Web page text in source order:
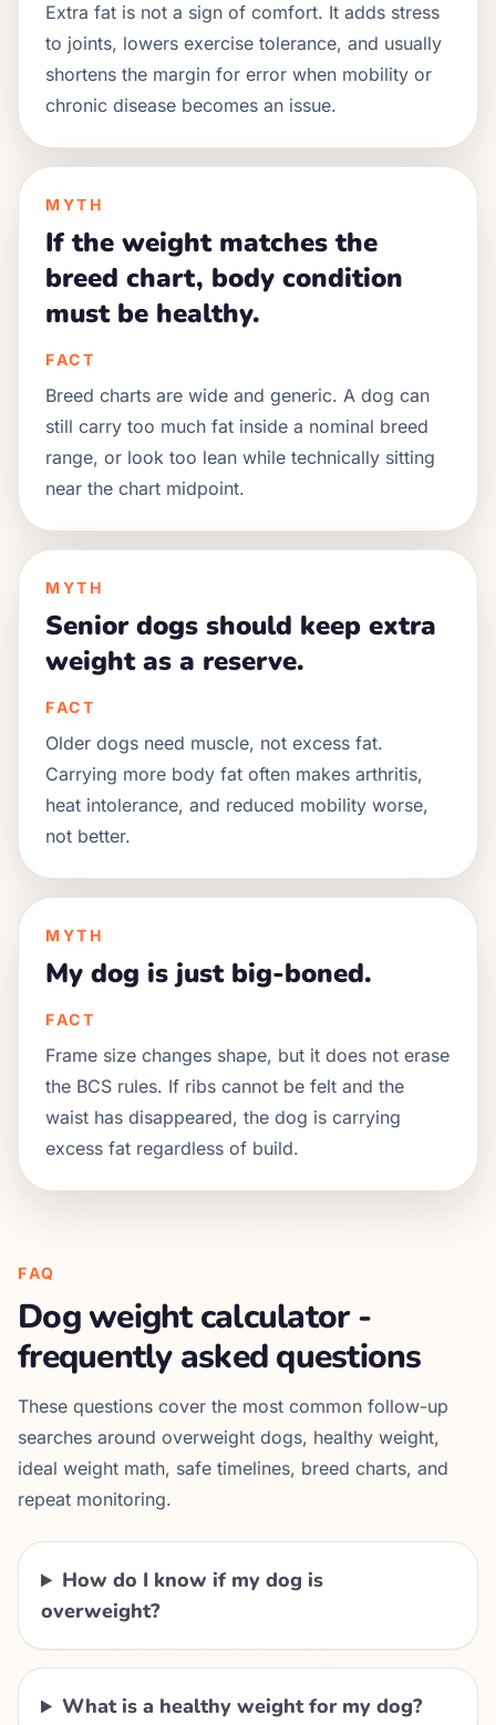
Extra fat is not a sign of comfort. It adds stress
to joints, lowers exercise tolerance, and usually
shortens the margin for error when mobility or
chronic disease becomes an issue.
MYTH
If the weight matches the
breed chart, body condition
must be healthy.
FACT
Breed charts are wide and generic. A dog can
still carry too much fat inside a nominal breed
range, or look too lean while technically sitting
near the chart midpoint.
MYTH
Senior dogs should keep extra
weight as a reserve.
FACT
Older dogs need muscle, not excess fat.
Carrying more body fat often makes arthritis,
heat intolerance, and reduced mobility worse,
not better.
MYTH
My dog is just big-boned.
FACT
Frame size changes shape, but it does not erase
the BCS rules. If ribs cannot be felt and the
waist has disappeared, the dog is carrying
excess fat regardless of build.
FAQ
Dog weight calculator -
frequently asked questions
These questions cover the most common follow-up
searches around overweight dogs, healthy weight,
ideal weight math, safe timelines, breed charts, and
repeat monitoring.
How do I know if my dog is
overweight?
What is a healthy weight for my dog?